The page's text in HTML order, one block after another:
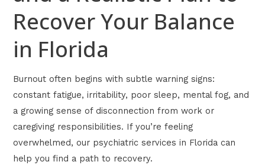
Recover Your Balance
in Florida
Burnout often begins with subtle warning signs:
constant fatigue, irritability, poor sleep, mental fog, and
a growing sense of disconnection from work or
caregiving responsibilities. If you’re feeling
overwhelmed, our psychiatric services in Florida can
help you find a path to recovery.
Florida